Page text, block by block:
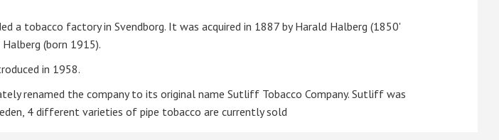
a tobacco factory in Svendborg. It was acquired in 1887 by Harald Halberg (1850'
(born 1915).
in 1958.
renamed the company to its original name Sutliff Tobacco Company. Sutliff was
4 different varieties of pipe tobacco are currently sold